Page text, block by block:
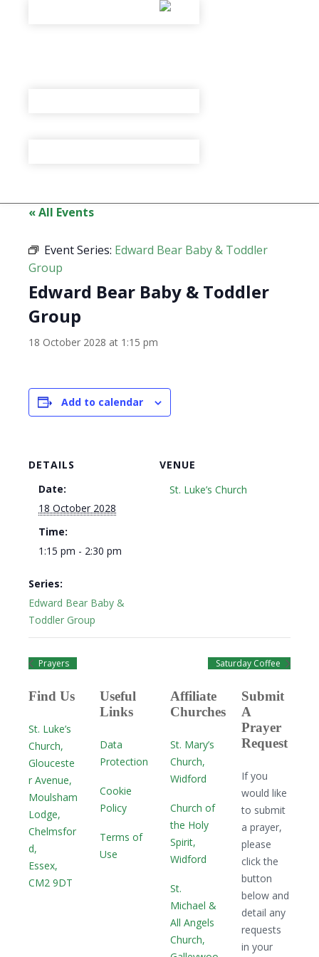
« All Events
Event Series: Edward Bear Baby & Toddler
Group
Edward Bear Baby & Toddler
Group
18 October 2028 at 1:15 pm
Add to calendar
DETAILS
Date:
18 October 2028
Time:
1:15 pm - 2:30 pm
Series:
Edward Bear Baby &
Toddler Group
VENUE
St. Luke’s Church
Prayers Saturday Coffee
Find Us
St. Luke’s
Church,
Glouceste
r Avenue,
Moulsham
Lodge,
Chelmsfor
d,
Essex,
CM2 9DT
Useful
Links
Data
Protection
Cookie
Policy
Terms of
Use
Affiliate
Churches
St. Mary’s
Church,
Widford
Church of
the Holy
Spirit,
Widford
St.
Michael &
All Angels
Church,
Submit
A
Prayer
Request
If you
would like
to submit
a prayer,
please
click the
button
below and
detail any
requests
in your